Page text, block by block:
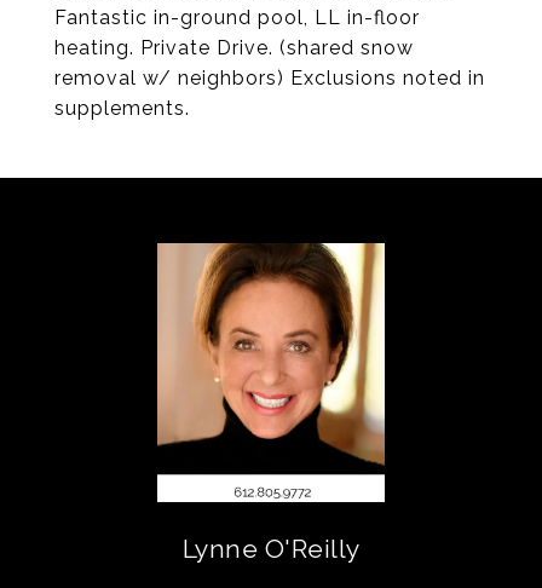
Fantastic in-ground pool, LL in-floor
heating. Private Drive. (shared snow
removal w/ neighbors) Exclusions noted in
supplements.
Lynne O'Reilly